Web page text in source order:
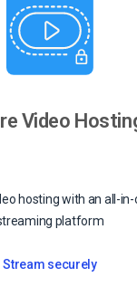
Video
hosting with an all-in-
platform
Stream securely